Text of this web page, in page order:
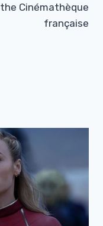
the Cinémathèque
française